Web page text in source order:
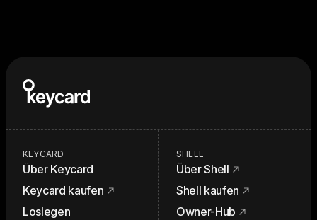
KEYCARD
Über Keycard
Keycard kaufen
Loslegen
SHELL
Über Shell
Shell kaufen
Owner-Hub